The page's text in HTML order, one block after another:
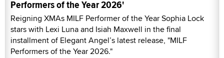
Performers of the Year 2026'
Reigning XMAs MILF Performer of the Year Sophia Lock
stars with Lexi Luna and Isiah Maxwell in the final
installment of Elegant Angel’s latest release, "MILF
Performers of the Year 2026."